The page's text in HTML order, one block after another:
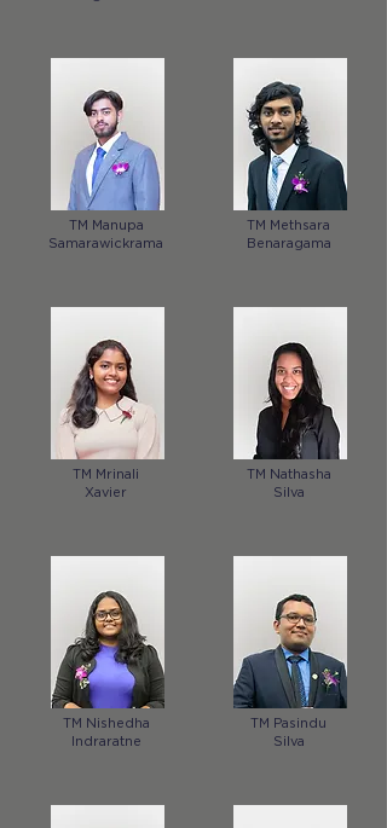
TM Manupa
Samarawickrama
TM Mrinali
Xavier
TM Nishedha
Indraratne
TM Methsara
Benaragama
TM Nathasha
Silva
TM Pasindu
Silva